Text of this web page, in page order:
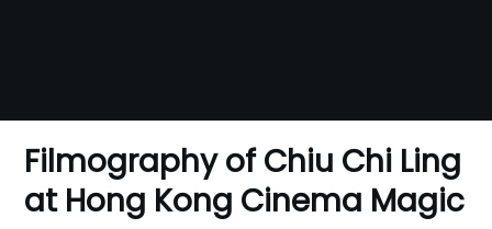
Filmography of Chiu Chi Ling
at Hong Kong Cinema Magic